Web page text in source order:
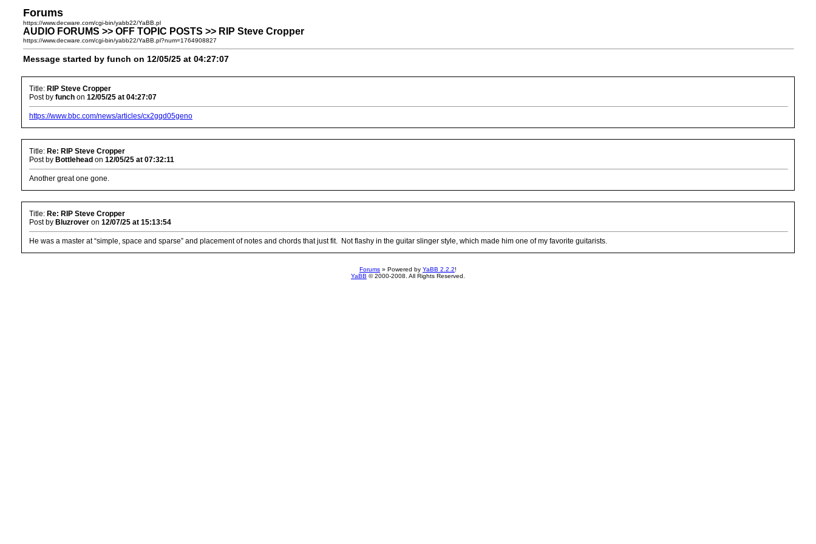
Forums
https://www.decware.com/cgi-bin/yabb22/YaBB.pl
AUDIO FORUMS >> OFF TOPIC POSTS >> RIP Steve Cropper
https://www.decware.com/cgi-bin/yabb22/YaBB.pl?num=1764908827
Message started by funch on 12/05/25 at 04:27:07
Title: RIP Steve Cropper
Post by funch on 12/05/25 at 04:27:07
https://www.bbc.com/news/articles/cx2gqd05geno
Title: Re: RIP Steve Cropper
Post by Bottlehead on 12/05/25 at 07:32:11
Another great one gone.
Title: Re: RIP Steve Cropper
Post by Bluzrover on 12/07/25 at 15:13:54
He was a master at “simple, space and sparse” and placement of notes and chords that just fit. Not flashy in the guitar slinger style, which made him one of my favorite guitarists.
Forums » Powered by YaBB 2.2.2!
YaBB © 2000-2008. All Rights Reserved.